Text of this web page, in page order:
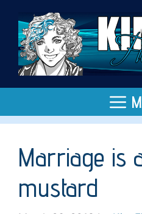
content
Marriage is
mustard